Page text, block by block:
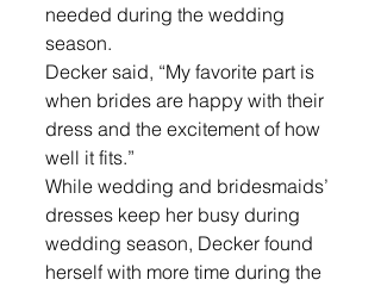
needed during the wedding
season.
Decker said, “My favorite part is
when brides are happy with their
dress and the excitement of how
well it fits.”
While wedding and bridesmaids’
dresses keep her busy during
wedding season, Decker found
herself with more time during the